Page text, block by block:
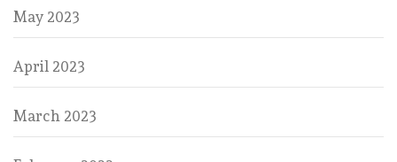
May 2023
April 2023
March 2023